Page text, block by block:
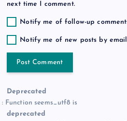
next time I comment.
Notify me of follow-up
Notify me of new posts by
Deprecated
: Function seems_utf8 is
deprecated